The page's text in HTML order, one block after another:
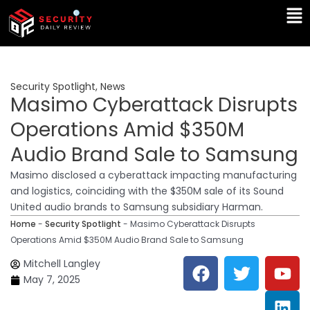
Skip
content
Security Spotlight, News
Masimo Cyberattack Disrupts
Operations Amid $350M
Audio Brand Sale to Samsung
Masimo disclosed a cyberattack impacting manufacturing
and logistics, coinciding with the $350M sale of its Sound
United audio brands to Samsung subsidiary Harman.
Home - Security Spotlight - Masimo Cyberattack Disrupts
Operations Amid $350M Audio Brand Sale to Samsung
Mitchell Langley
May 7, 2025
F
a
c
T
w
i
Y
o
u
L
i
n